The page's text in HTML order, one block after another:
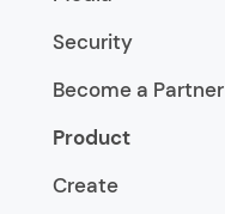
Security
Become a Partner
Product
Create